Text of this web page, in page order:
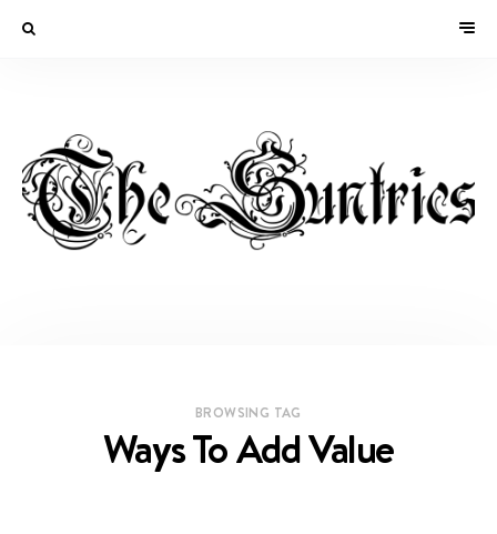
BROWSING TAG
Ways To Add Value